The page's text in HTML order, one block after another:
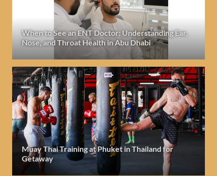
When to See an ENT Doctor: Understanding Ear,
Nose, and Throat Health in Abu Dhabi
Muay Thai Training at Phuket in Thailand for
Getaway